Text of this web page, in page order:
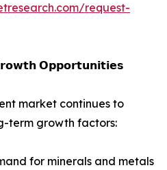
request-
𝗢𝗽𝗽𝗼𝗿𝘁𝘂𝗻𝗶𝘁𝗶𝗲𝘀
market continues to
term growth factors:
for minerals and metals